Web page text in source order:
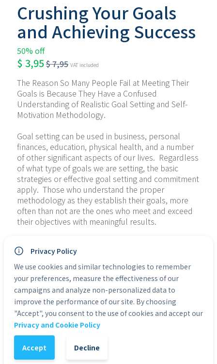
Crushing Your Goals
and Achieving Success
50% off
$ 3,95$7,95 VAT included
The Reason So Many People Fail at Meeting Their
Goals is Because They Have a Confused
Understanding of Realistic Goal Setting and Self-
Motivation Methodology.
Goal setting can be used in business, personal
finances, education, physical health, and a number
of other significant aspects of our lives.  Regardless
of what type of goals we are setting, the basic
strategies or effective goal setting and commitment
apply.  Those who understand the proper
methodology as they establish their goals, more
often than not are the ones who meet and exceed
their objectives with meaningful results.
more than just a book with the simple basics of
setting goals and achieving success.  It will also
shake up your entire perception on goal setting,
often even crushing your current unrealistic goals
so that genuine achievement becomes possible.
For some people it is the destruction of the old to
make way for the new. We are going to show you
how to be realistic in your goal setting and teach
you the proper methodology necessary to achieve!
Privacy Policy
We use cookies and similar technologies to remember
your preferences, measure the effectiveness of our
campaigns and analyze non-personalized data to
improve the performance of our site. By choosing
"Accept", you consent to the use of cookies and accept our
Privacy and Cookie Policy
Accept Decline